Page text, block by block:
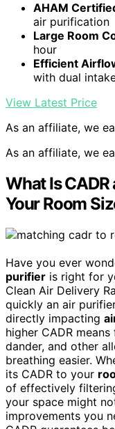
AHAM
air purification
Large Room
hour
Efficient
with dual
View Latest Price
As an affiliate, we
As an affiliate, we
What Is
Your Room
Have you ever
purifier is right for
Clean Air Delivery
quickly an air
directly impacting
higher CADR
dander, and other
breathing easier.
its CADR to your
of effectively
your space might
improvements you